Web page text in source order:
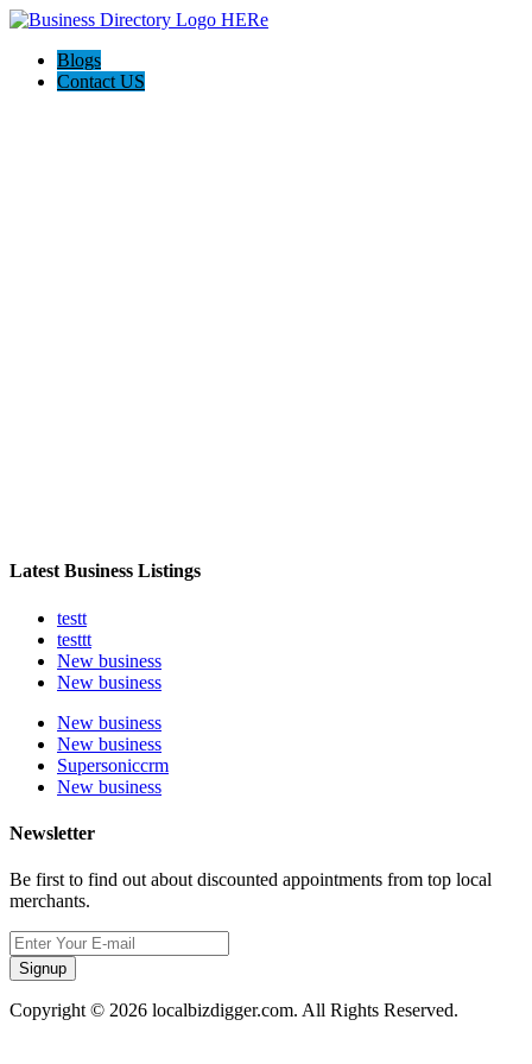
Blogs
Contact US
Latest Business Listings
testt
testtt
New business
New business
New business
New business
Supersoniccrm
New business
Newsletter
Be first to find out about discounted appointments from top local
merchants.
Signup
Copyright © 2026 localbizdigger.com. All Rights Reserved.